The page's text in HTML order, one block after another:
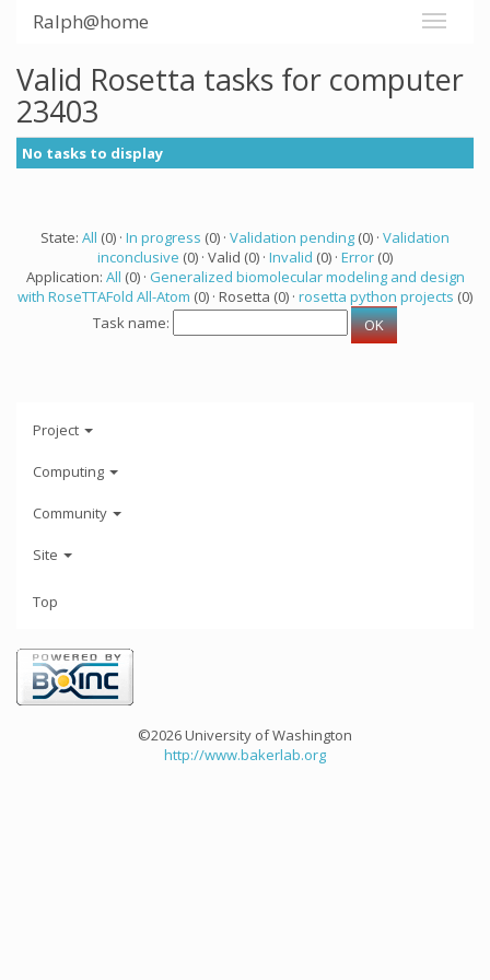
Ralph@home
Valid Rosetta tasks for computer
23403
No tasks to display
State: All (0) · In progress (0) · Validation pending (0) · Validation
inconclusive (0) · Valid (0) · Invalid (0) · Error (0)
Application: All (0) · Generalized biomolecular modeling and design
with RoseTTAFold All-Atom (0) · Rosetta (0) · rosetta python projects (0)
Task name:
Project
Computing
Community
Site
Top
©2026 University of Washington
http://www.bakerlab.org